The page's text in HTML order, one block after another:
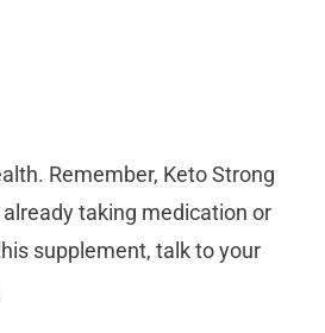
Remember, Keto Strong
taking medication or
supplement, talk to your